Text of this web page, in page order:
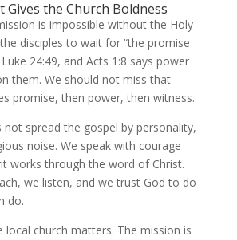
Gives the Church Boldness
is impossible without the Holy
disciples to wait for “the promise
24:49, and Acts 1:8 says power
them. We should not miss that
promise, then power, then witness.
not spread the gospel by personality,
noise. We speak with courage
works through the word of Christ.
we listen, and we trust God to do
do.
local church matters. The mission is